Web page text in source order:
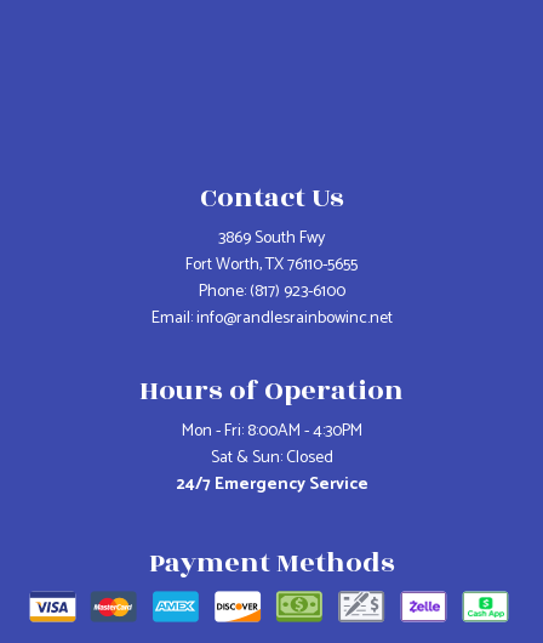
Contact Us
3869 South Fwy
Fort Worth, TX 76110-5655
Phone:(817) 923-6100
Email: info@randlesrainbowinc.net
Hours of Operation
Mon - Fri: 8:00AM - 4:30PM
Sat & Sun: Closed
24/7 Emergency Service
Payment Methods